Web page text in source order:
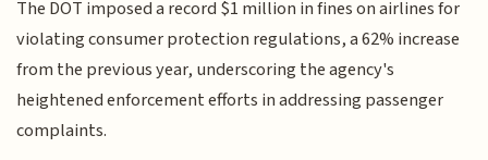
The DOT imposed a record $1 million in fines on airlines for
violating consumer protection regulations, a 62% increase
from the previous year, underscoring the agency's
heightened enforcement efforts in addressing passenger
complaints.